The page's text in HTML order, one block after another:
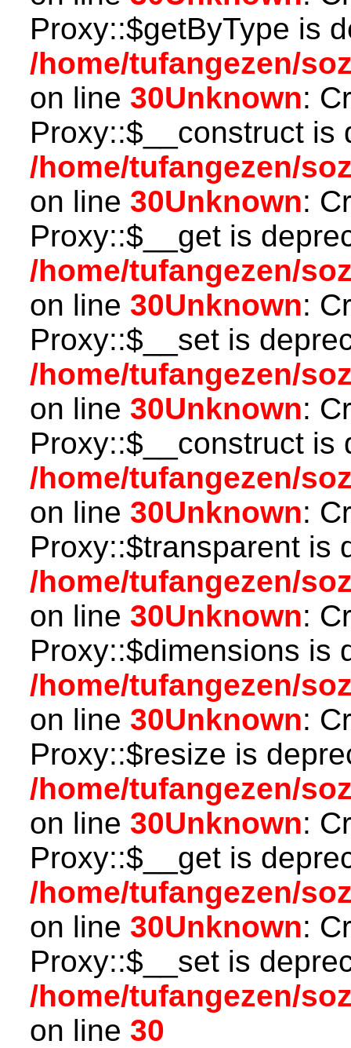
Proxy::$getByType is
/home/tufangezen/
on line 30Unknown:
Proxy::$__construct is
/home/tufangezen/
on line 30Unknown:
Proxy::$__get is
/home/tufangezen/
on line 30Unknown:
Proxy::$__set is
/home/tufangezen/
on line 30Unknown:
Proxy::$__construct is
/home/tufangezen/
on line 30Unknown:
Proxy::$transparent is
/home/tufangezen/
on line 30Unknown:
Proxy::$dimensions is
/home/tufangezen/
on line 30Unknown:
Proxy::$resize is
/home/tufangezen/
on line 30Unknown:
Proxy::$__get is
/home/tufangezen/
on line 30Unknown:
Proxy::$__set is
/home/tufangezen/
on line 30